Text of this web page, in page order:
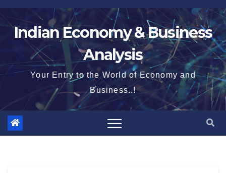
Skip
to
contentIndian Economy & Business
Analysis
Your Entry to the World of Economy and
Business..!